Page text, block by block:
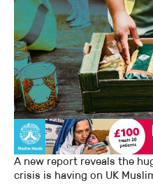
A new report reveals the
crisis is having on UK